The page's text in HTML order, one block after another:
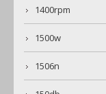
1400rpm
1500w
1506n